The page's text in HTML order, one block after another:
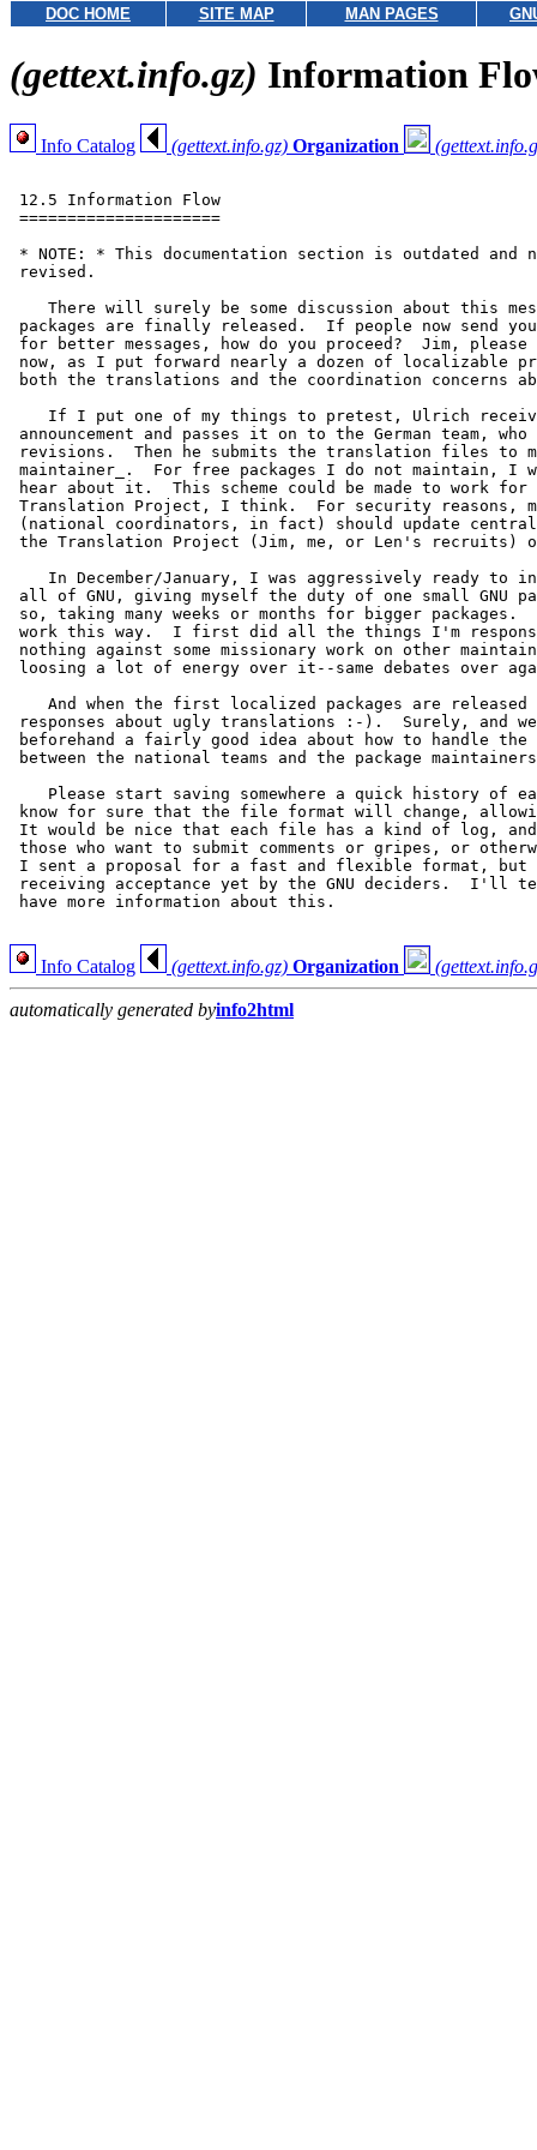
DOC HOME SITE MAP MAN PAGES
(gettext.info.gz) Information
Info Catalog (gettext.info.gz) Organization
12.5 Information Flow
=====================
* NOTE: * This documentation section is outdated and
revised.
There will surely be some discussion about this
packages are finally released.  If people now send you
for better messages, how do you proceed?  Jim,
now, as I put forward nearly a dozen of localizable
both the translations and the coordination concerns
If I put one of my things to pretest, Ulrich
announcement and passes it on to the German team,
revisions.  Then he submits the translation files to
maintainer_.  For free packages I do not maintain, I
hear about it.  This scheme could be made to work for
Translation Project, I think.  For security reasons,
(national coordinators, in fact) should update
the Translation Project (Jim, me, or Len's recruits)
In December/January, I was aggressively ready to
all of GNU, giving myself the duty of one small GNU
so, taking many weeks or months for bigger
work this way.  I first did all the things I'm
nothing against some missionary work on other
loosing a lot of energy over it--same debates over
And when the first localized packages are released
responses about ugly translations :-).  Surely, and we
beforehand a fairly good idea about how to handle
between the national teams and the package
Please start saving somewhere a quick history of
know for sure that the file format will change,
It would be nice that each file has a kind of log,
those who want to submit comments or gripes, or
I sent a proposal for a fast and flexible format,
receiving acceptance yet by the GNU deciders.  I'll
have more information about this.
Info Catalog (gettext.info.gz) Organization
automatically generated byinfo2html